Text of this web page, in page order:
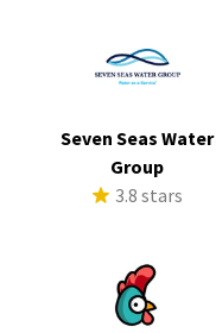
Seven Seas Water
Group
3.8 stars